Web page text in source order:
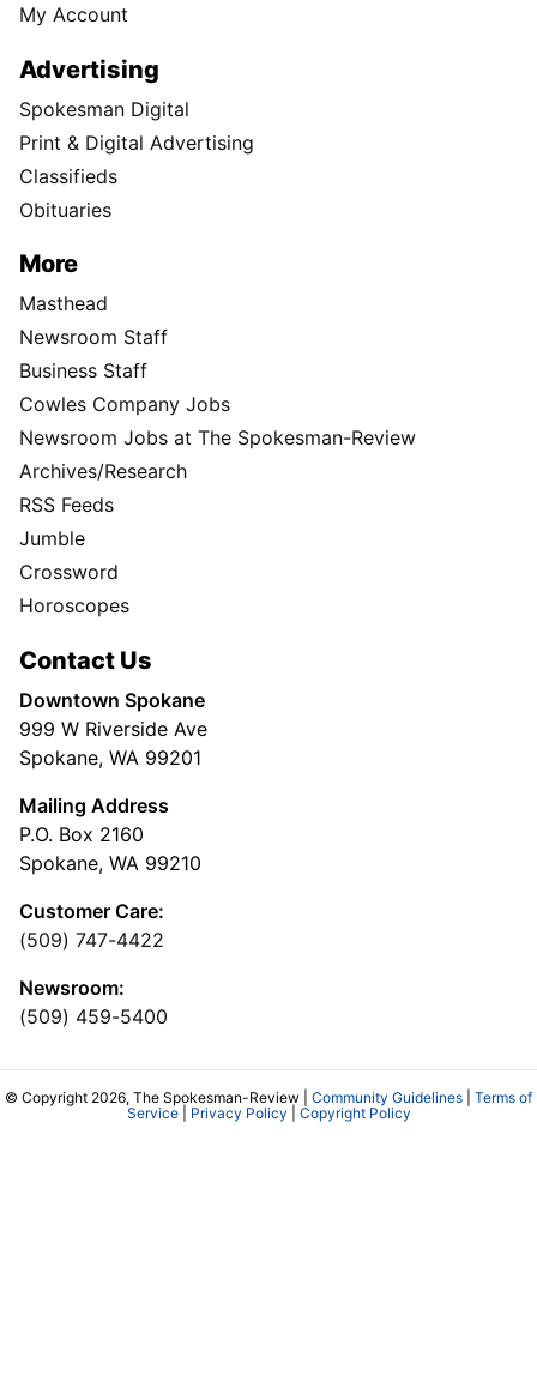
My Account
Advertising
Spokesman Digital
Print & Digital Advertising
Classifieds
Obituaries
More
Masthead
Newsroom Staff
Business Staff
Cowles Company Jobs
Newsroom Jobs at The Spokesman-Review
Archives/Research
RSS Feeds
Jumble
Crossword
Horoscopes
Contact Us
Downtown Spokane
999 W Riverside Ave
Spokane, WA 99201
Mailing Address
P.O. Box 2160
Spokane, WA 99210
Customer Care:
(509) 747-4422
Newsroom:
(509) 459-5400
© Copyright 2026, The Spokesman-Review | Community Guidelines
Terms of
Service| Privacy Policy Copyright Policy